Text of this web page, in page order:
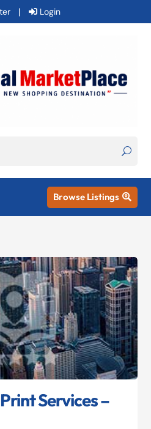
| Login
Browse Listings 
Services –